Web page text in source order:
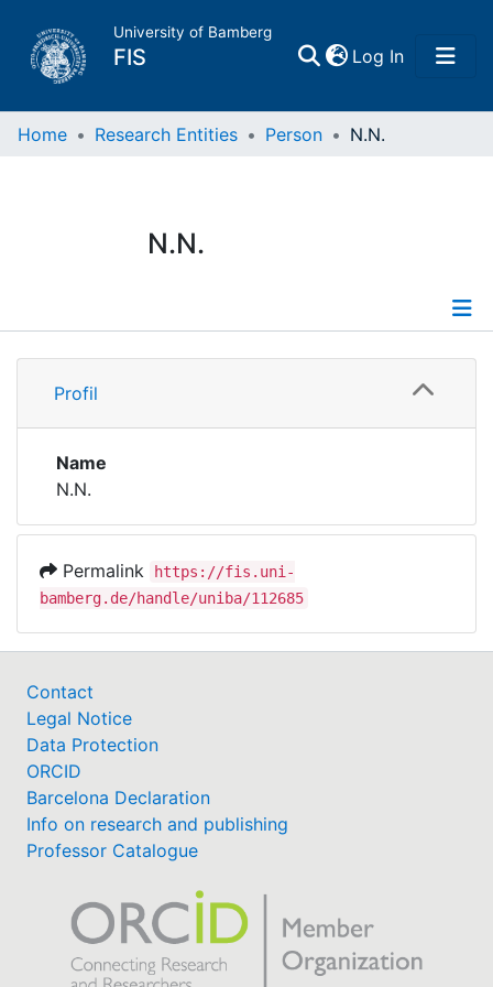
University of Bamberg
FIS Log In(current)
Home
Research Data
Institutions
Awards
Help
Home Research Entities Person N.N.
N.N.
Profile
Profil
Name
N.N.
Permalink
https://fis.uni-
bamberg.de/handle/uniba/112685
Contact
Legal Notice
Data Protection
ORCID
Barcelona Declaration
Info on research and publishing
Professor Catalogue